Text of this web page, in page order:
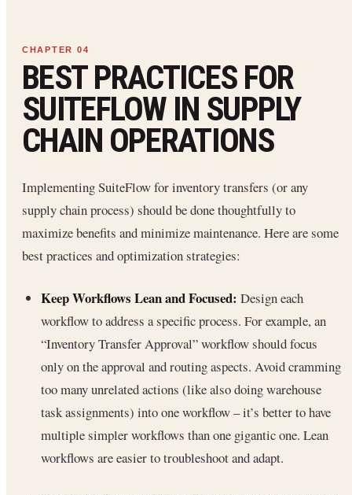
BEST PRACTICES FOR
SUITEFLOW IN SUPPLY
CHAIN OPERATIONS
Implementing SuiteFlow for inventory transfers (or any
supply chain process) should be done thoughtfully to
maximize benefits and minimize maintenance. Here are some
best practices and optimization strategies:
Keep Workflows Lean and Focused: Design each
workflow to address a specific process. For example, an
“Inventory Transfer Approval” workflow should focus
only on the approval and routing aspects. Avoid cramming
too many unrelated actions (like also doing warehouse
task assignments) into one workflow – it’s better to have
multiple simpler workflows than one gigantic one. Lean
workflows are easier to troubleshoot and adapt.